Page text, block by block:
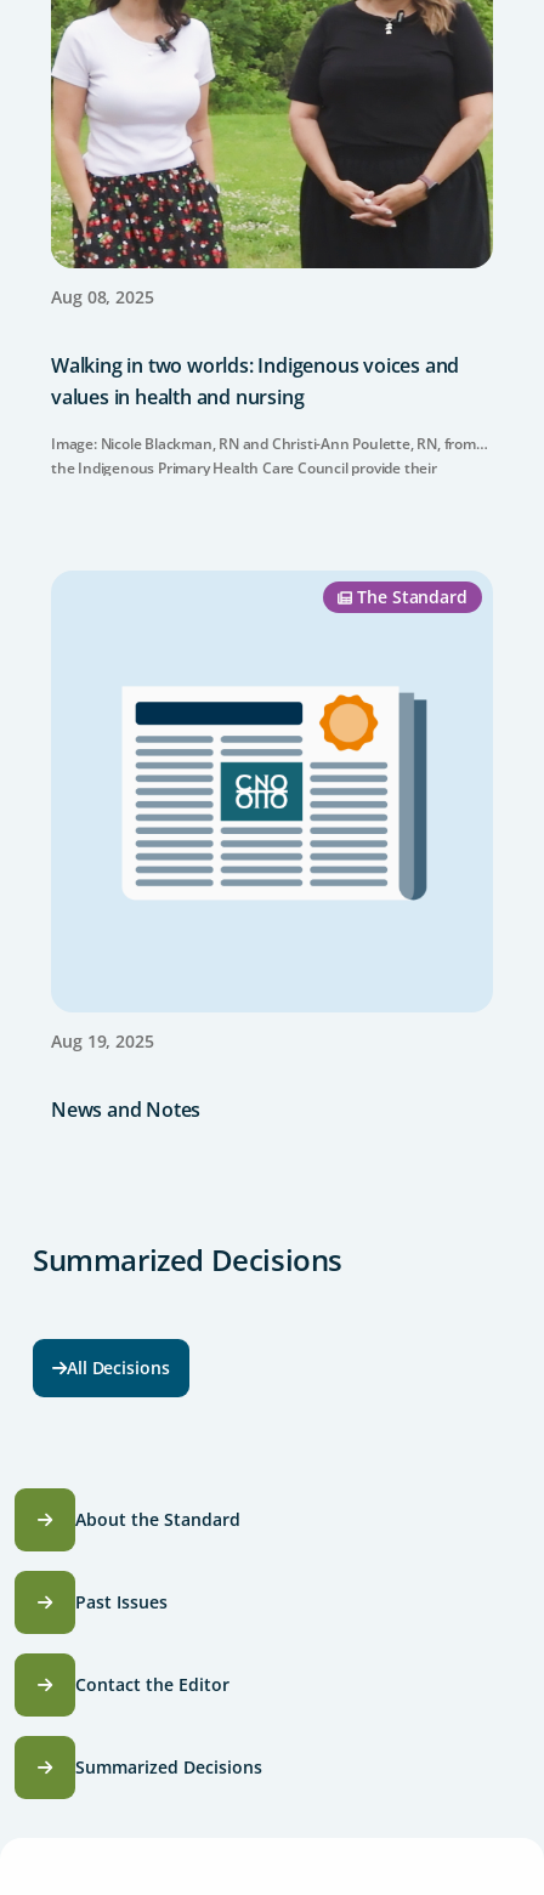
Aug 08, 2025
Walking in two worlds: Indigenous voices and
values in health and nursing
Image: Nicole Blackman, RN and Christi-Ann Poulette, RN, from
the Indigenous Primary Health Care Council provide their
The Standard
Aug 19, 2025
News and Notes
Summarized Decisions
All Decisions
About the Standard
Past Issues
Contact the Editor
Summarized Decisions